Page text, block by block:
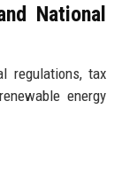
National
regulations, tax
energy